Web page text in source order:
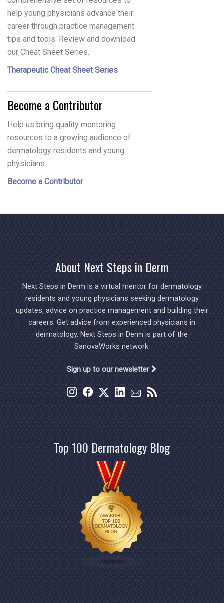
help young physicians advance their
career through practice management
tips and tools. Review and download
our Cheat Sheet Series.
Therapeutic Cheat Sheet Series
Become a Contributor
Help us bring quality mentoring
resources to a growing audience of
dermatology residents and young
physicians.
Become a Contributor
About Next Steps in Derm
Next Steps in Derm is a virtual mentor for dermatology
residents and young physicians seeking dermatology
updates, advice on practice management and building their
careers. Get advice from experienced physicians in
dermatology. Next Steps in Derm is part of the
SanovaWorks network.
Sign up to our newsletter
Top 100 Dermatology Blog